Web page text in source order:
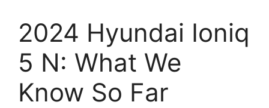
2024 Hyundai Ioniq
5 N: What We
Know So Far